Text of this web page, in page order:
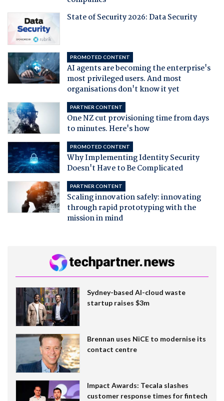
State of Security 2026: Data Security
PROMOTED CONTENT
AI agents are becoming the enterprise's
most privileged users. And most
organisations don't know it yet
PARTNER CONTENT
One NZ cut provisioning time from days
to minutes. Here's how
PROMOTED CONTENT
Why Implementing Identity Security
Doesn't Have to Be Complicated
PARTNER CONTENT
Scaling innovation safely: innovating
through rapid prototyping with the
mission in mind
Sydney-based AI-cloud waste
startup raises $3m
Brennan uses NiCE to modernise its
contact centre
Impact Awards: Tecala slashes
customer response times for fintech